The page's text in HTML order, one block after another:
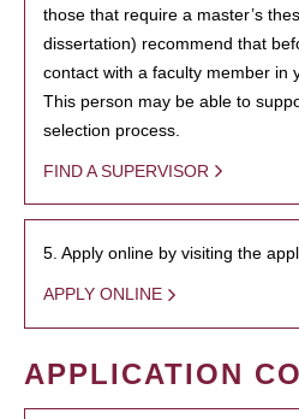
those that require a master’s
dissertation) recommend that
contact with a faculty member in
This person may be able to
selection process.
FIND A SUPERVISOR
5. Apply online by visiting the
APPLY ONLINE
APPLICATION